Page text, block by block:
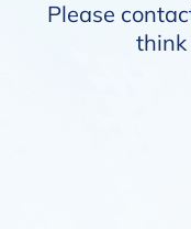
Please
think